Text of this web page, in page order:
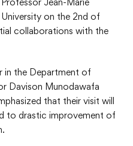
on the 2nd of
collaborations with the
in the Department of
Davison Munodawafa
that their visit will
to drastic improvement of